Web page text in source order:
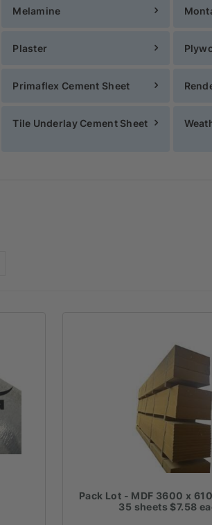
Melamine
Plaster
Primaflex Cement Sheet
Tile Underlay Cement Sheet
Pack Lot - MDF 3600 x
35 sheets $7.58